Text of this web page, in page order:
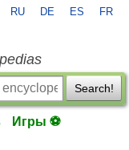
RU DE ES FR
Search!
Игры ⚽